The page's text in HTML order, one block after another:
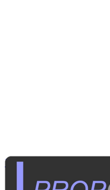
Home Electronics